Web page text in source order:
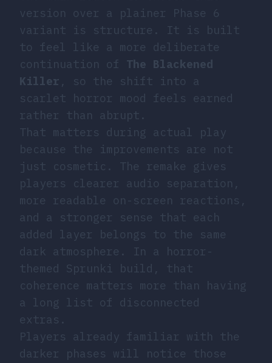
version over a plainer Phase 6
variant is structure. It is built
to feel like a more deliberate
continuation of The Blackened
Killer , so the shift into a
scarlet horror mood feels earned
rather than abrupt.
That matters during actual play
because the improvements are not
just cosmetic. The remake gives
players clearer audio separation,
more readable on-screen reactions,
and a stronger sense that each
added layer belongs to the same
dark atmosphere. In a horror-
themed Sprunki build, that
coherence matters more than having
a long list of disconnected
extras.
Players already familiar with the
darker phases will notice those